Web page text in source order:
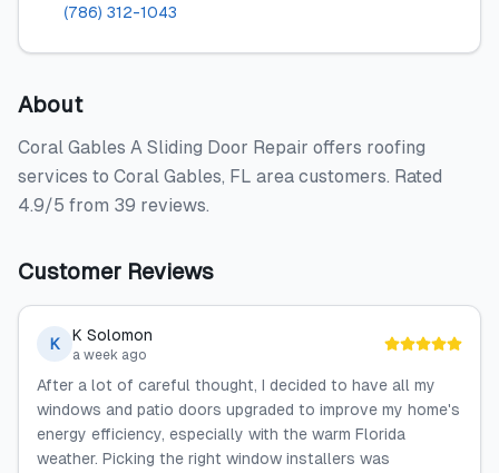
(786) 312-1043
About
Coral Gables A Sliding Door Repair offers roofing
services to Coral Gables, FL area customers. Rated
4.9/5 from 39 reviews.
Customer Reviews
K K Solomon
a week ago
After a lot of careful thought, I decided to have all my
windows and patio doors upgraded to improve my home's
energy efficiency, especially with the warm Florida
weather. Picking the right window installers was